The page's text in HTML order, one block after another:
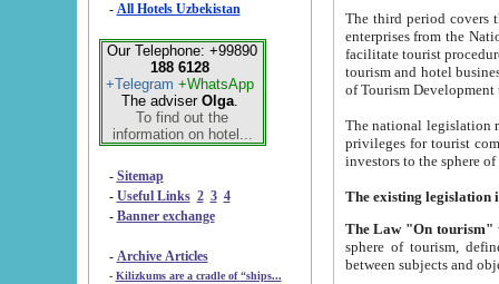
- All Hotels Uzbekistan
Our Telephone: +99890
188 6128
+Telegram +WhatsApp
The adviser Olga.
To find out the
information on hotel...
- Sitemap
- Useful Links 2 3 4
- Banner exchange
- Archive Articles
-
Kilizkums are a cradle of “ships...
The third period covers the years
enterprises from the National Uzbektourism Company. The
facilitate tourist procedures. The government attracts foreign investments and management companies into
tourism and hotel businesses.
of Tourism
The national legislation related
privileges for tourist companies made in form of
The Law "On tourism"
sphere of tourism, defines legislative norms for